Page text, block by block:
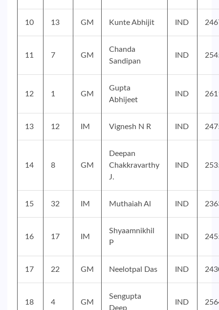
10 13 GM Kunte Abhijit IND
11 7 GM
Chanda
Sandipan
IND
12 1 GM
Gupta
Abhijeet
IND
13 12 IM Vignesh N R IND
14 8 GM
Deepan
Chakkravarthy
J.
IND
15 32 IM Muthaiah Al IND
16 17 IM
Shyaamnikhil
P
IND
17 22 GM Neelotpal Das IND
18 4 GM
Sengupta
Deep
IND